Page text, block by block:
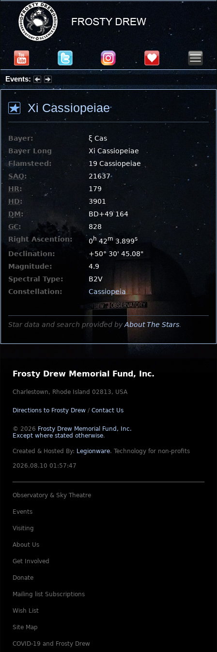
Events:
Partial Solar Eclipse 2026 : Wednesday, Aug 12, 2026
Xi Cassiopeiae
Bayer:
ξ Cas
Bayer Long
Xi Cassiopeiae
Flamsteed:
19 Cassiopeiae
SAO:
21637
HR:
179
HD:
3901
DM:
BD+49 164
GC:
828
Right Ascention:
0 h42m 3.899s
Declination:
+50° 30' 45.08"
Magnitude:
4.9
Spectral Type:
B2V
Constellation:
Cassiopeia
Star data and search provided by About The Stars.
Frosty Drew Memorial Fund, Inc.
Charlestown, Rhode Island 02813, USA
Directions to Frosty Drew / Contact Us
© 2026 Frosty Drew Memorial Fund, Inc.
Except where stated otherwise.
Created & Hosted By: Legionware. Technology for non-profits
2026.08.10 01:57:47
Observatory & Sky Theatre
Events
Visiting
About Us
Get Involved
Donate
Mailing list Subscriptions
Wish List
Site Map
COVID-19 and Frosty Drew